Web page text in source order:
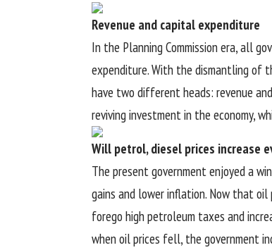
Revenue and capital expenditure
In the Planning Commission era, all
expenditure. With the dismantling of
have two different heads: revenue
reviving investment in the economy,
Will petrol, diesel prices increase
The present government enjoyed a
gains and lower inflation. Now that
forego high petroleum taxes and
when oil prices fell, the government